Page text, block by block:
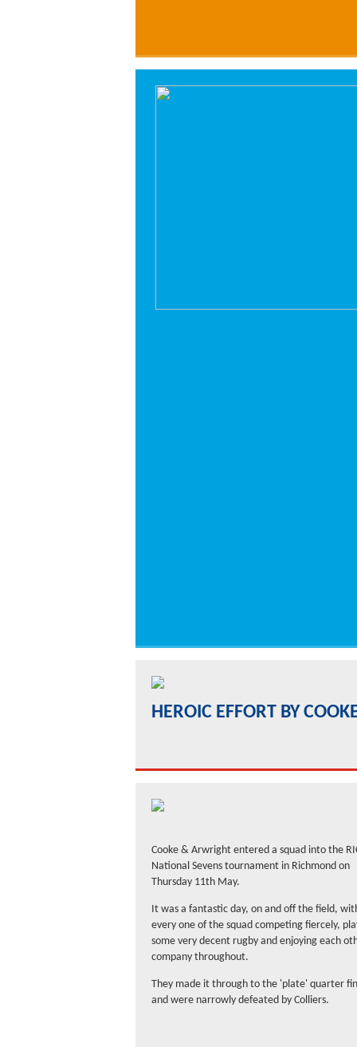
HEROIC EFFORT BY
Cooke & Arwright entered a squad into the
National Sevens tournament in Richmond on
Thursday 11th May.
It was a fantastic day, on and off the field,
every one of the squad competing fiercely,
some very decent rugby and enjoying each
company throughout.
They made it through to the 'plate' quarter
and were narrowly defeated by Colliers.